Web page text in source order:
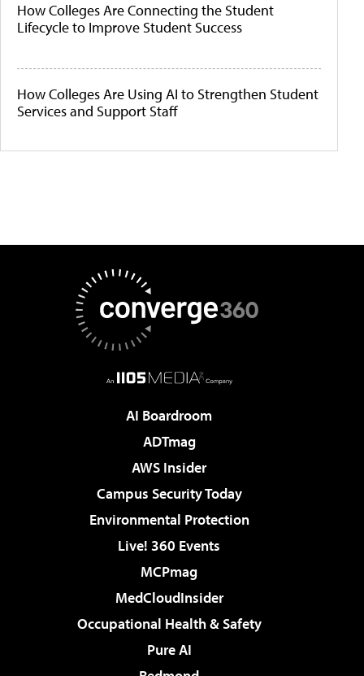
How Colleges Are Connecting the Student
Lifecycle to Improve Student Success
How Colleges Are Using AI to Strengthen Student
Services and Support Staff
AI Boardroom
ADTmag
AWS Insider
Campus Security Today
Environmental Protection
Live! 360 Events
MCPmag
MedCloudInsider
Occupational Health & Safety
Pure AI